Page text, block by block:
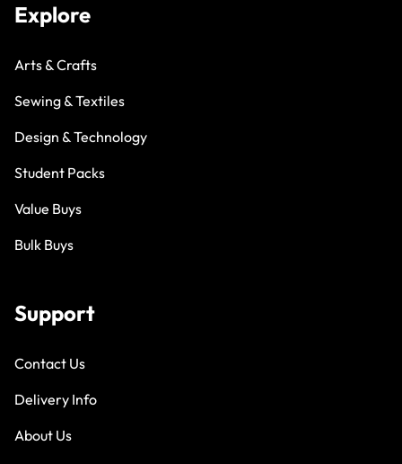
Explore
Arts & Crafts
Sewing & Textiles
Design & Technology
Student Packs
Value Buys
Bulk Buys
Support
Contact Us
Delivery Info
About Us